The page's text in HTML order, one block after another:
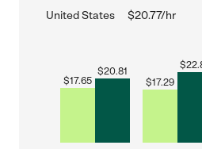
United States $20.77/hr
$17.65
$20.81
$17.29
$